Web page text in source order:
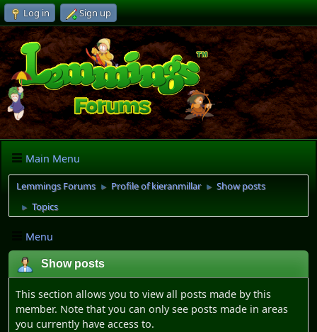
Log in Sign up
Main Menu
Lemmings Forums ► Profile of kieranmillar ► Show posts
► Topics
Menu
Show posts
This section allows you to view all posts made by this
member. Note that you can only see posts made in areas
you currently have access to.